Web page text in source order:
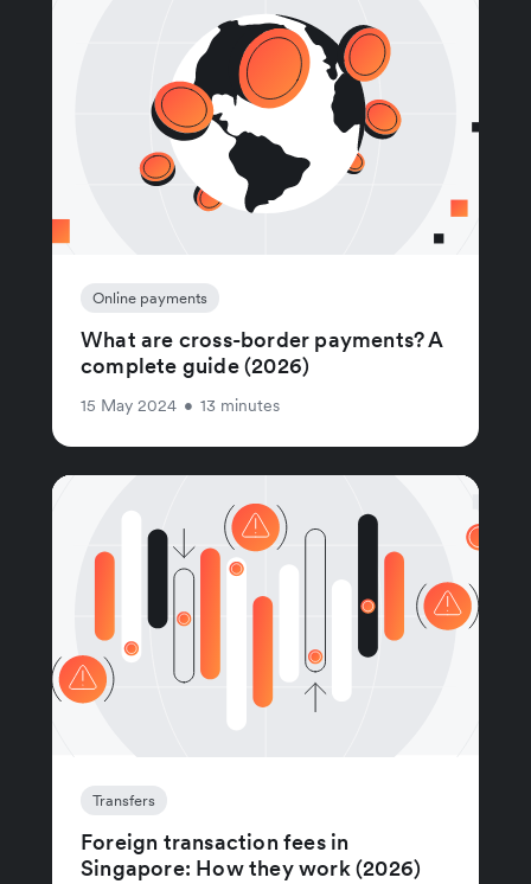
Online payments
What are cross-border payments? A
complete guide (2026)
15 May 2024 • 13 minutes
Transfers
Foreign transaction fees in
Singapore: How they work (2026)